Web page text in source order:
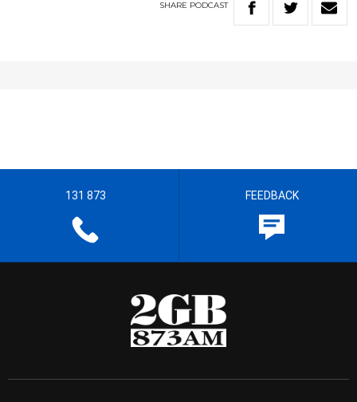
SHARE PODCAST
131 873 FEEDBACK